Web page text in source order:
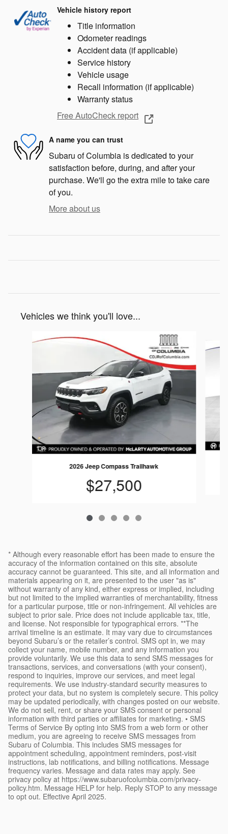
Vehicle history report
Title information
Odometer readings
Accident data (if applicable)
Service history
Vehicle usage
Recall information (if applicable)
Warranty status
Free AutoCheck report
A name you can trust
Subaru of Columbia is dedicated to your
satisfaction before, during, and after your
purchase. We'll go the extra mile to take care
of you.
More about us
Vehicles we think you'll love...
Slide 1 of 5
2026 Jeep Compass Trailhawk
$27,500
* Although every reasonable effort has been made to ensure the
accuracy of the information contained on this site, absolute
accuracy cannot be guaranteed. This site, and all information and
materials appearing on it, are presented to the user "as is"
without warranty of any kind, either express or implied, including
but not limited to the implied warranties of merchantability, fitness
for a particular purpose, title or non-infringement. All vehicles are
subject to prior sale. Price does not include applicable tax, title,
and license. Not responsible for typographical errors. **The
arrival timeline is an estimate. It may vary due to circumstances
beyond Subaru’s or the retailer’s control. SMS opt in, we may
collect your name, mobile number, and any information you
provide voluntarily. We use this data to send SMS messages for
transactions, services, and conversations (with your consent),
respond to inquiries, improve our services, and meet legal
requirements. We use industry-standard security measures to
protect your data, but no system is completely secure. This policy
may be updated periodically, with changes posted on our website.
We do not sell, rent, or share your SMS consent or personal
information with third parties or affiliates for marketing. • SMS
Terms of Service By opting into SMS from a web form or other
medium, you are agreeing to receive SMS messages from
Subaru of Columbia. This includes SMS messages for
appointment scheduling, appointment reminders, post-visit
instructions, lab notifications, and billing notifications. Message
frequency varies. Message and data rates may apply. See
privacy policy at https://www.subaruofcolumbia.com/privacy-
policy.htm. Message HELP for help. Reply STOP to any message
to opt out. Effective April 2025.